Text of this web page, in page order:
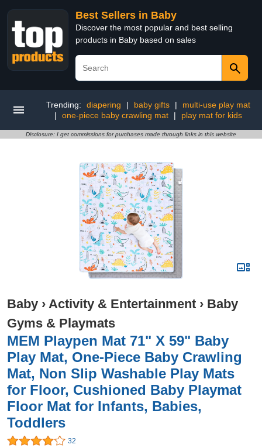
Best Sellers in Baby
Discover the most popular and best selling
products in Baby based on sales
Trending: diapering | baby gifts |
multi-use play mat
|
one-piece baby crawling mat | play mat for kids
Disclosure: I get commissions for purchases made through links in this website
Baby › Activity & Entertainment › Baby
Gyms & Playmats
MEM Playpen Mat 71" X 59" Baby
Play Mat, One-Piece Baby Crawling
Mat, Non Slip Washable Play Mats
for Floor, Cushioned Baby Playmat
Floor Mat for Infants, Babies,
Toddlers
32